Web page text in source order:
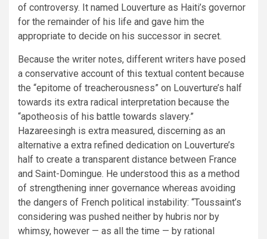
of controversy. It named Louverture as Haiti’s governor
for the remainder of his life and gave him the
appropriate to decide on his successor in secret.
Because the writer notes, different writers have posed
a conservative account of this textual content because
the “epitome of treacherousness” on Louverture’s half
towards its extra radical interpretation because the
“apotheosis of his battle towards slavery.”
Hazareesingh is extra measured, discerning as an
alternative a extra refined dedication on Louverture’s
half to create a transparent distance between France
and Saint-Domingue. He understood this as a method
of strengthening inner governance whereas avoiding
the dangers of French political instability: “Toussaint’s
considering was pushed neither by hubris nor by
whimsy, however — as all the time — by rational